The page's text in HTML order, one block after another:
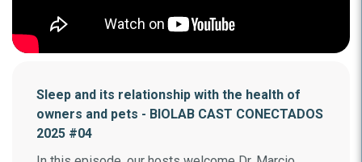
Sleep and its relationship with the health of
owners and pets - BIOLAB CAST CONECTADOS
2025 #04